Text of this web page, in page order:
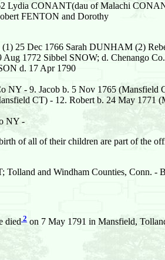
Lydia CONANT(dau of Malachi
FENTON and Dorothy
25 Dec 1766 Sarah DUNHAM (2)
1772 Sibbel SNOW; d. Chenango
d. 17 Apr 1790
NY - 9. Jacob b. 5 Nov 1765 (Mansfield
CT) - 12. Robert b. 24 May 1771
NY -
of all of their children are part of the
Tolland and Windham Counties, Conn. -
died 2 on 7 May 1791 in Mansfield,